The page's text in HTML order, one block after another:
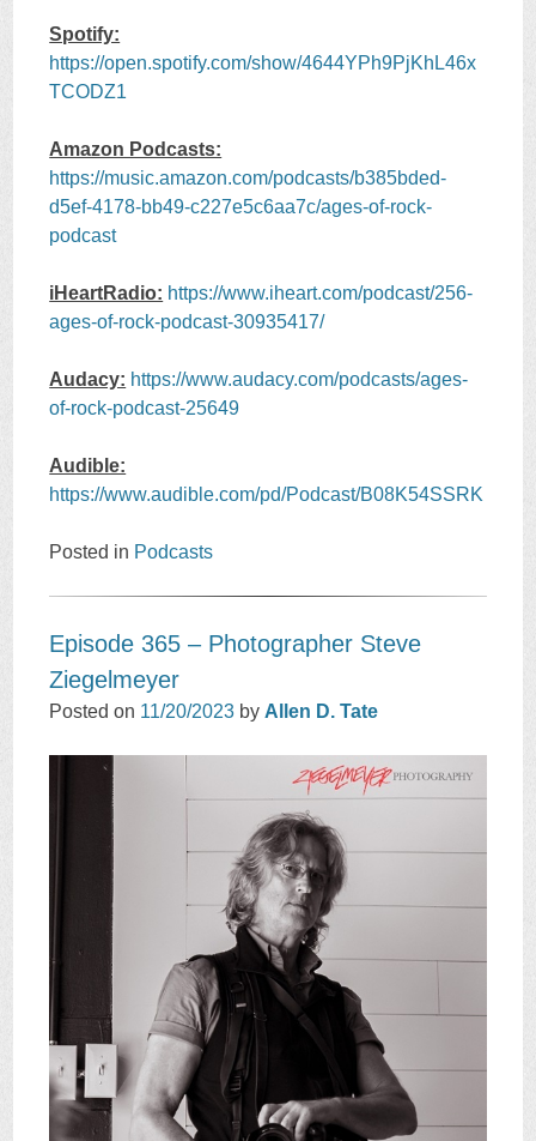
Spotify:
https://open.spotify.com/show/4644YPh9PjKhL46x
TCODZ1
Amazon Podcasts:
https://music.amazon.com/podcasts/b385bded-
d5ef-4178-bb49-c227e5c6aa7c/ages-of-rock-
podcast
iHeartRadio: https://www.iheart.com/podcast/256-
ages-of-rock-podcast-30935417/
Audacy: https://www.audacy.com/podcasts/ages-
of-rock-podcast-25649
Audible:
https://www.audible.com/pd/Podcast/B08K54SSRK
Posted in Podcasts
Episode 365 – Photographer Steve
Ziegelmeyer
Posted on 11/20/2023 by Allen D. Tate